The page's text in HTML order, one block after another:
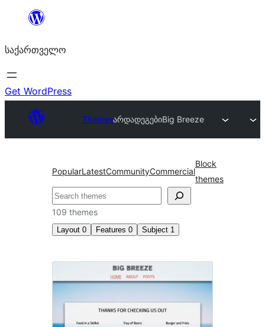
შიგთავსზე
საქართველო
Get WordPress
ThemesარდადეგებიBig Breeze
PopularLatestCommunityCommercial
Block
themes
ძებნა
109 themes
Layout 0 Features 0 Subject 1
არდადეგები